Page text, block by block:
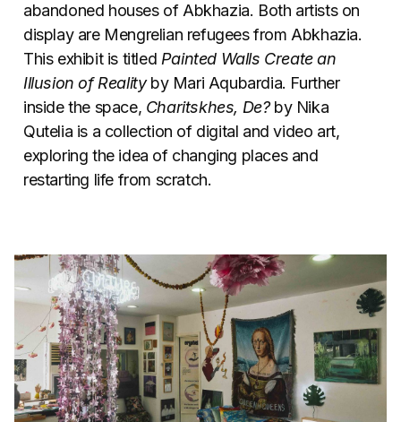
abandoned houses of Abkhazia. Both artists on
display are Mengrelian refugees from Abkhazia.
This exhibit is titled Painted Walls Create an
Illusion of Realityby Mari Aqubardia. Further
inside the space, Charitskhes, De?by Nika
Qutelia is a collection of digital and video art,
exploring the idea of changing places and
restarting life from scratch.